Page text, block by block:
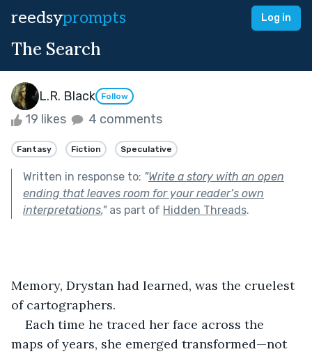
reedsyprompts Log in
The Search
L.R. Black Follow
19 likes 4 comments
Fantasy Fiction Speculative
Written in response to: "Write a story with an open
ending that leaves room for your reader’s own
interpretations."as part of Hidden Threads.
Memory, Drystan had learned, was the cruelest
of cartographers.
Each time he traced her face across the
maps of years, she emerged transformed—not